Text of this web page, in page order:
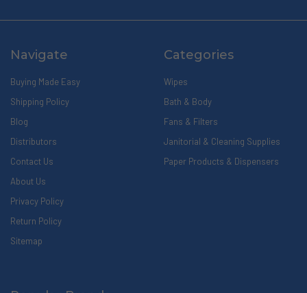
Navigate
Buying Made Easy
Shipping Policy
Blog
Distributors
Contact Us
About Us
Privacy Policy
Return Policy
Sitemap
Categories
Wipes
Bath & Body
Fans & Filters
Janitorial & Cleaning Supplies
Paper Products & Dispensers